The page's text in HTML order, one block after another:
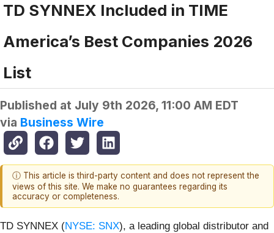
TD SYNNEX Included in TIME
America’s Best Companies 2026
List
Published at July 9th 2026, 11:00 AM EDT
via Business Wire
ⓘ This article is third-party content and does not represent the
views of this site. We make no guarantees regarding its
accuracy or completeness.
TD SYNNEX (NYSE: SNX), a leading global distributor and